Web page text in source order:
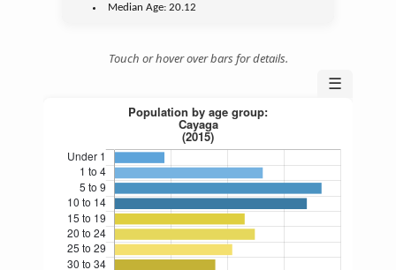
Median Age:20.12
Touch or hover over bars for details.
☰